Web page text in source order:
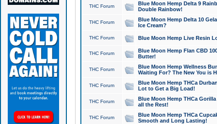
THC Forum
Blue Moon Hemp Delta 9
Double Rainbow!
THC Forum
Blue Moon Hemp Delta 10
Ice Cream?
THC Forum Blue Moon Hemp Live Resin
THC Forum
Blue Moon Hemp Flan CBD
Butter!
THC Forum
Blue Moon Hemp Wellness
Waiting For? The New You is
THC Forum
Blue Moon Hemp THCa
Lot to Get a Big Load!
THC Forum
Blue Moon Hemp THCa
all the Rest!
THC Forum
Blue Moon Hemp THCa
Smooth and Long Lasting!